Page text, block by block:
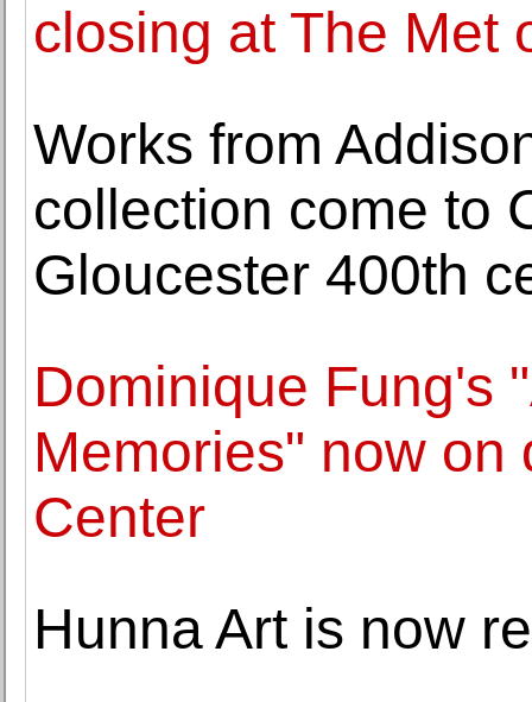
closing at The Met
Works from
collection come to
Gloucester 400th
Dominique Fung's
Memories" now on
Center
Hunna Art is now